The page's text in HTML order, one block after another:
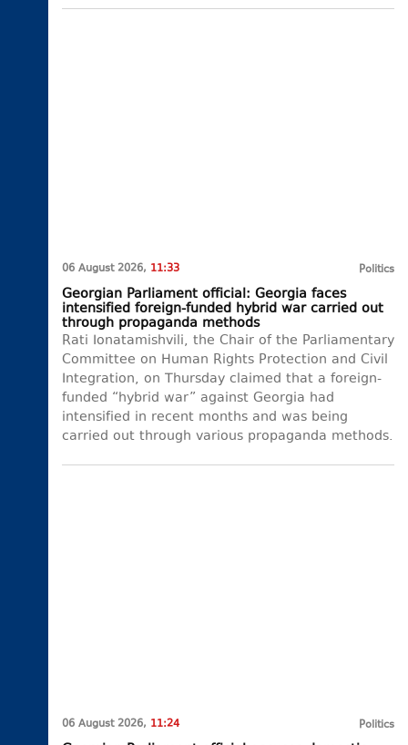
06 August 2026, 11:33 Politics
Georgian Parliament official: Georgia faces
intensified foreign-funded hybrid war carried out
through propaganda methods
Rati Ionatamishvili, the Chair of the Parliamentary
Committee on Human Rights Protection and Civil
Integration, on Thursday claimed that a foreign-
funded “hybrid war” against Georgia had
intensified in recent months and was being
carried out through various propaganda methods.
06 August 2026, 11:24 Politics